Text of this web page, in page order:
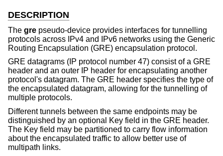
DESCRIPTION
The gre pseudo-device provides interfaces for tunnelling
protocols across IPv4 and IPv6 networks using the Generic
Routing Encapsulation (GRE) encapsulation protocol.
GRE datagrams (IP protocol number 47) consist of a GRE
header and an outer IP header for encapsulating another
protocol's datagram. The GRE header specifies the type of
the encapsulated datagram, allowing for the tunnelling of
multiple protocols.
Different tunnels between the same endpoints may be
distinguished by an optional Key field in the GRE header.
The Key field may be partitioned to carry flow information
about the encapsulated traffic to allow better use of
multipath links.